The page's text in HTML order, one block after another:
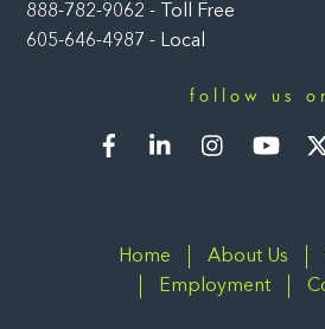
888-782-9062 - Toll Free
605-646-4987 - Local
follow us
FacebookLinkedInInstagram
Home About Us
Employment